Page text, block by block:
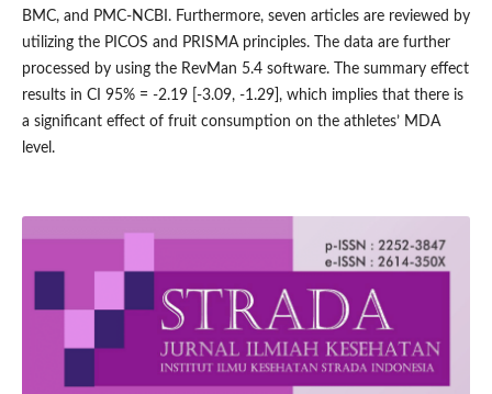
BMC, and PMC-NCBI. Furthermore, seven articles are reviewed by
utilizing the PICOS and PRISMA principles. The data are further
processed by using the RevMan 5.4 software. The summary effect
results in CI 95% = -2.19 [-3.09, -1.29], which implies that there is
a significant effect of fruit consumption on the athletes’ MDA
level.